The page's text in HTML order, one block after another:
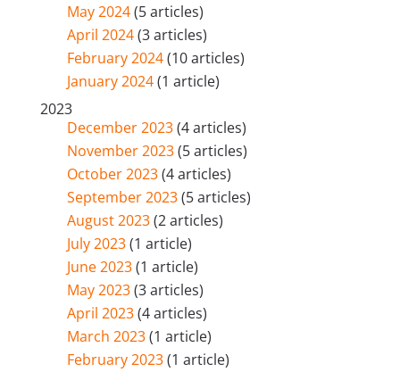
May 2024(5 articles)
April 2024(3 articles)
February 2024(10 articles)
January 2024(1 article)
2023
December 2023(4 articles)
November 2023(5 articles)
October 2023(4 articles)
September 2023(5 articles)
August 2023(2 articles)
July 2023(1 article)
June 2023(1 article)
May 2023(3 articles)
April 2023(4 articles)
March 2023(1 article)
February 2023(1 article)